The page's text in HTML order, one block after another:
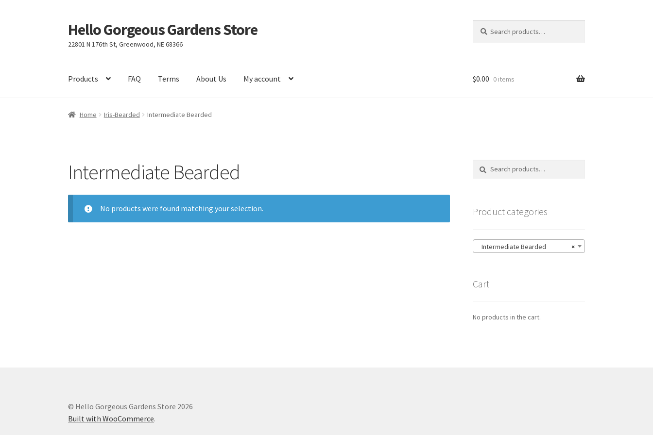
Skip
to
navigation
Skip
to
content
Hello Gorgeous Gardens Store
22801 N 176th St, Greenwood, NE 68366
for:
Products FAQ Terms About Us My account $0.00 0 items
Home Iris-Bearded Intermediate Bearded
Intermediate Bearded
No products were found matching your selection.
Search
Search
Product categories
×
Intermediate Bearded
Cart
No products in the cart.
© Hello Gorgeous Gardens Store 2026
Built with WooCommerce.